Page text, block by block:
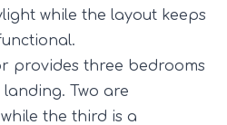
while the layout keeps
provides three bedrooms
Two are
the third is a